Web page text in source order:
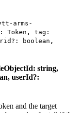
arms-
Token, tag:
boolean,
string,
userId?:
and the target